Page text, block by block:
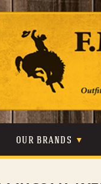
OUR BRANDS